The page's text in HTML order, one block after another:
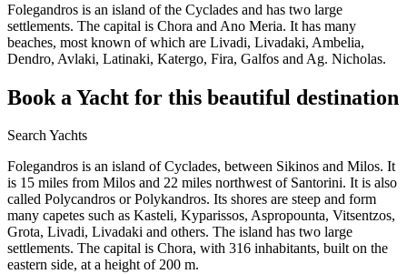
Folegandros is an island of the Cyclades and has two large
settlements. The capital is Chora and Ano Meria. It has many
beaches, most known of which are Livadi, Livadaki, Ambelia,
Dendro, Avlaki, Latinaki, Katergo, Fira, Galfos and Ag. Nicholas.
Book a Yacht for this beautiful destination
Search Yachts
Folegandros is an island of Cyclades, between Sikinos and Milos. It
is 15 miles from Milos and 22 miles northwest of Santorini. It is also
called Polycandros or Polykandros. Its shores are steep and form
many capetes such as Kasteli, Kyparissos, Aspropounta, Vitsentzos,
Grota, Livadi, Livadaki and others. The island has two large
settlements. The capital is Chora, with 316 inhabitants, built on the
eastern side, at a height of 200 m.